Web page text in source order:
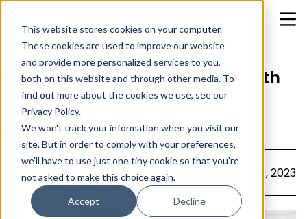
This website stores cookies on your computer.
These cookies are used to improve our website
and provide more personalized services to you,
both on this website and through other media. To
find out more about the cookies we use, see our
Privacy Policy.
We won't track your information when you visit our
site. But in order to comply with your preferences,
we'll have to use just one tiny cookie so that you're
not asked to make this choice again.
Accept Decline
Maximizing Sales Efficiency with
HubSpot's Prospecting
Workspace
Asphia Khan September 29, 2023